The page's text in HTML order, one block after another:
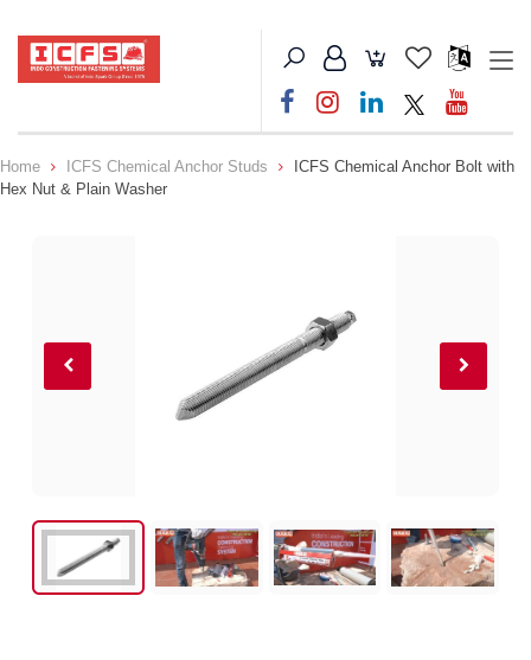
Home ICFS Chemical Anchor Studs
ICFS Chemical Anchor Bolt with
Hex Nut & Plain Washer